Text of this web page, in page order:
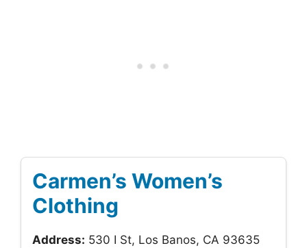
Carmen’s Women’s
Clothing
Address: 530 I St, Los Banos, CA 93635